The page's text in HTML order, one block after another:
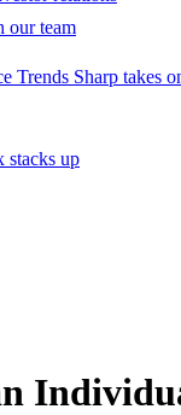
our team
Trends Sharp takes
stacks up